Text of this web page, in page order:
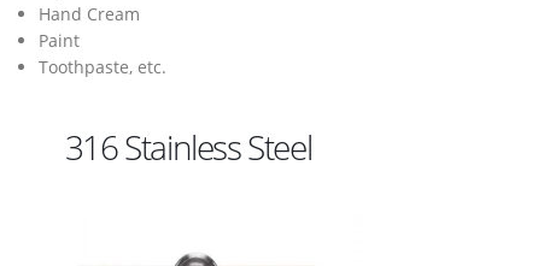
Hand Cream
Paint
Toothpaste, etc.
316 Stainless Steel